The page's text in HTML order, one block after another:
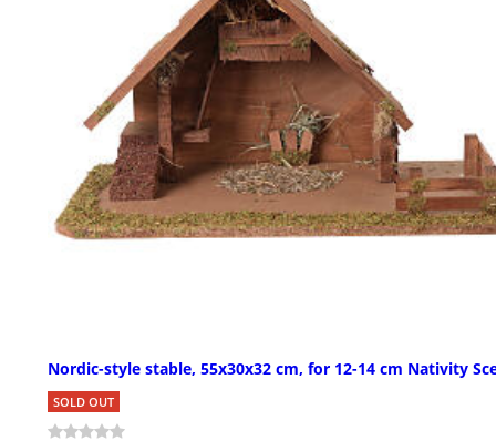
Nordic-style stable, 55x30x32 cm, for 12-14 cm Nativity
SOLD OUT